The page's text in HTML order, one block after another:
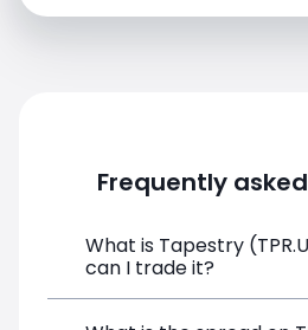
Frequently
What is Tapestry
can I trade it?